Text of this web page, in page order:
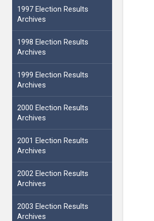
1997 Election Results
Archives
1998 Election Results
Archives
1999 Election Results
Archives
2000 Election Results
Archives
2001 Election Results
Archives
2002 Election Results
Archives
2003 Election Results
Archives